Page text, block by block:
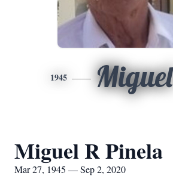
1945 Miguel
Miguel R Pinela
Mar 27, 1945 — Sep 2, 2020